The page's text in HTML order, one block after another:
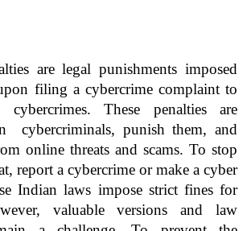
are legal punishments imposed
filing a cybercrime complaint to
cybercrimes. These penalties are
cybercriminals, punish them, and
online threats and scams. To stop
report a cybercrime or make a cyber
Indian laws impose strict fines for
valuable versions and law